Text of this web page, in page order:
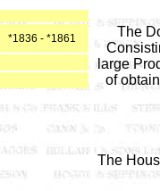
*1836 - *1861
The
large
of
The